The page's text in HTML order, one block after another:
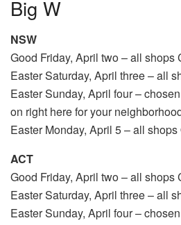
Big W
NSW
Good Friday, April two – all shops
Easter Saturday, April three – all
Easter Sunday, April four –
on right here for your
Easter Monday, April 5 – all shops
ACT
Good Friday, April two – all shops
Easter Saturday, April three – all
Easter Sunday, April four –